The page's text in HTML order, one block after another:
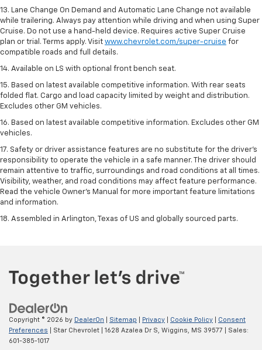
13. Lane Change On Demand and Automatic Lane Change not available
while trailering. Always pay attention while driving and when using Super
Cruise. Do not use a hand-held device. Requires active Super Cruise
plan or trial. Terms apply. Visit www.chevrolet.com/super-cruise for
compatible roads and full details.
14. Available on LS with optional front bench seat.
15. Based on latest available competitive information. With rear seats
folded flat. Cargo and load capacity limited by weight and distribution.
Excludes other GM vehicles.
16. Based on latest available competitive information. Excludes other GM
vehicles.
17. Safety or driver assistance features are no substitute for the driver's
responsibility to operate the vehicle in a safe manner. The driver should
remain attentive to traffic, surroundings and road conditions at all times.
Visibility, weather, and road conditions may affect feature performance.
Read the vehicle Owner's Manual for more important feature limitations
and information.
18. Assembled in Arlington, Texas of US and globally sourced parts.
Copyright © 2026 by DealerOn Sitemap Privacy Cookie Policy
Consent
Preferences | Star Chevrolet 1628 Azalea Dr S, Wiggins, MS 39577 | Sales:
601-385-1017